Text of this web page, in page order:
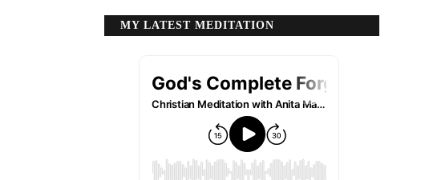
MY LATEST MEDITATION